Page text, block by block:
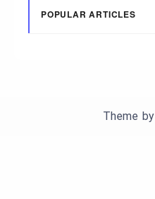
POPULAR ARTICLES
Theme by